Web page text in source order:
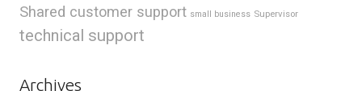
Shared customer support small business Supervisor
technical support
Archives